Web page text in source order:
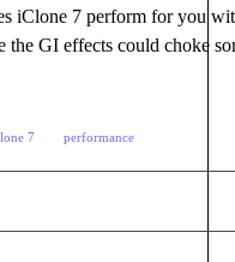
iClone 7 perform for you
GI effects could choke
7 performance